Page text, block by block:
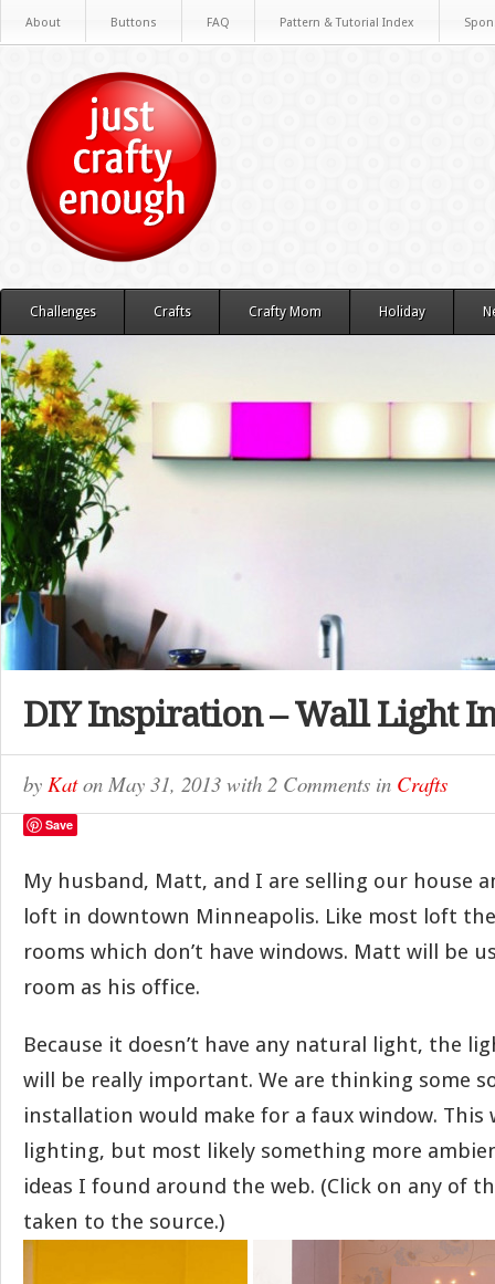
About Buttons FAQ Pattern & Tutorial Index
Challenges Crafts Crafty Mom Holiday
DIY Inspiration – Wall Light
by Katon May 31, 2013 with 2 Comments in Crafts
Save
My husband, Matt, and I are selling our house
loft in downtown Minneapolis. Like most loft
rooms which don’t have windows. Matt will be
room as his office.
Because it doesn’t have any natural light, the
will be really important. We are thinking some
installation would make for a faux window. This
lighting, but most likely something more
ideas I found around the web. (Click on any of
taken to the source.)